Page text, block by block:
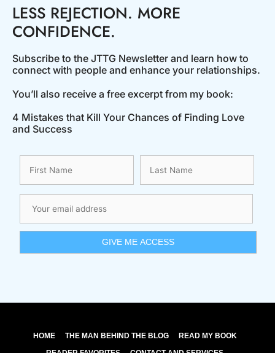
LESS REJECTION. MORE
CONFIDENCE.
Subscribe to the JTTG Newsletter and learn how to
connect with people and enhance your relationships.
You’ll also receive a free excerpt from my book:
4 Mistakes that Kill Your Chances of Finding Love
and Success
HOME THE MAN BEHIND THE BLOG
READ MY BOOK